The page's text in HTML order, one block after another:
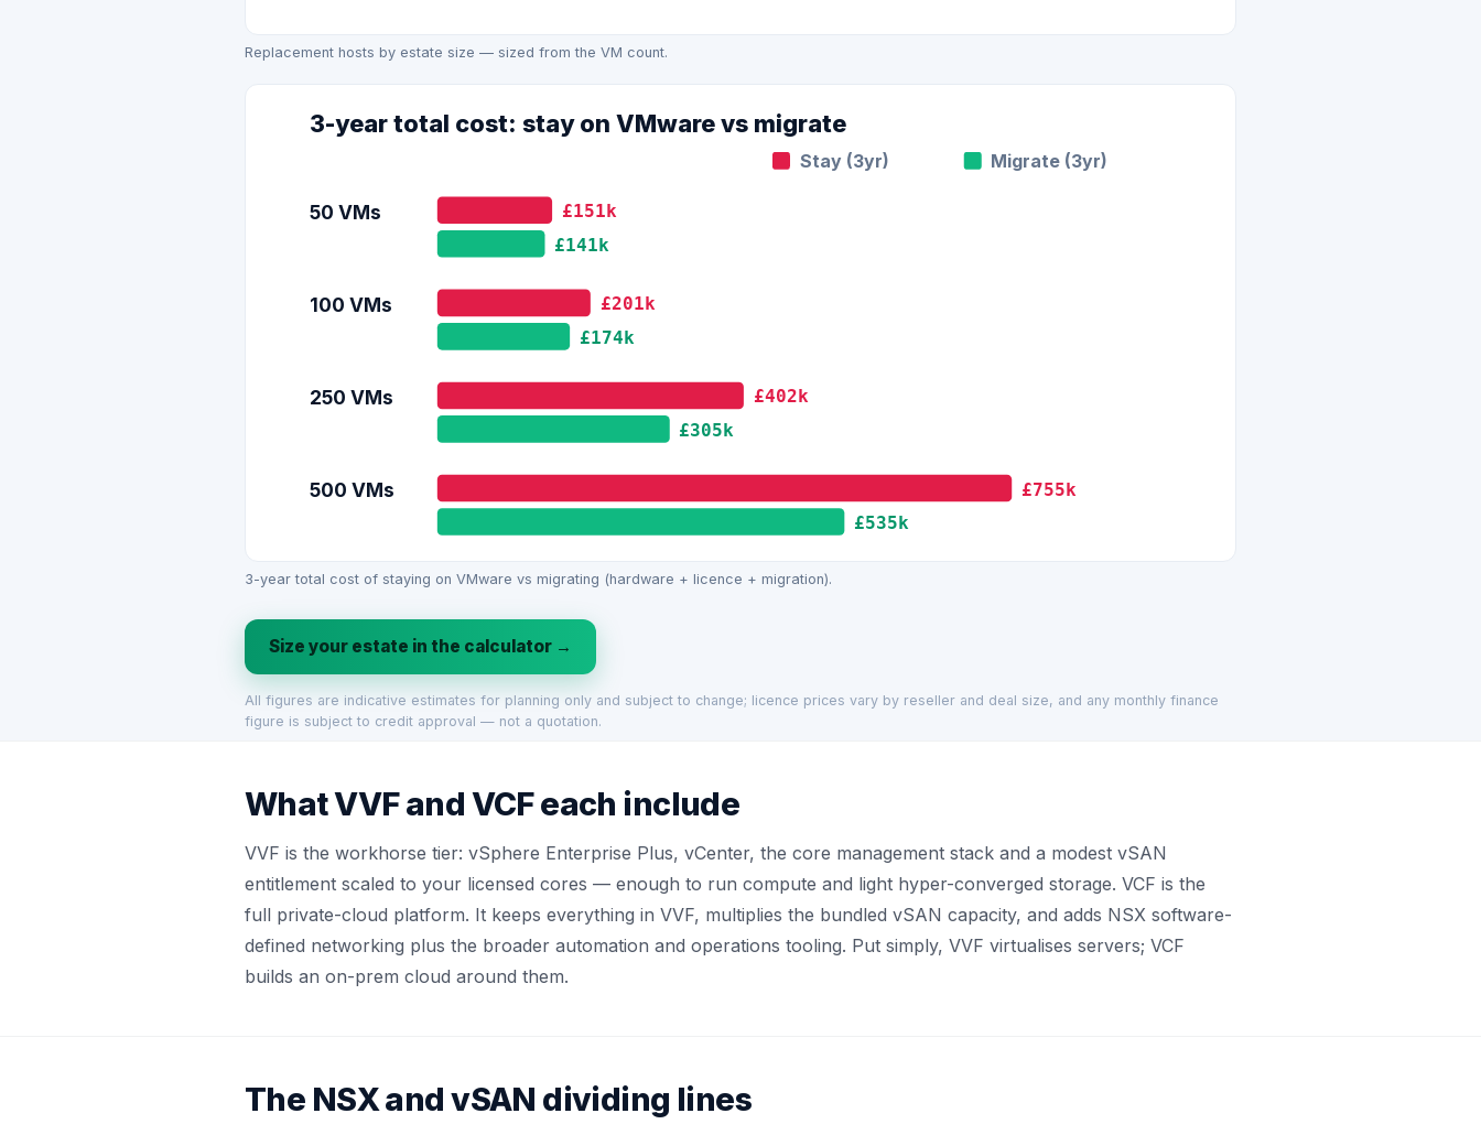
Replacement hosts by estate size — sized from the VM count.
3-year total cost: stay on VMware vs migrate
Stay (3yr) Migrate (3yr)
50 VMs
£151k
£141k
100 VMs
£201k
£174k
250 VMs £402k
£305k
500 VMs £755k
£535k
3-year total cost of staying on VMware vs migrating (hardware + licence + migration).
Size your estate in the calculator →
All figures are indicative estimates for planning only and subject to change; licence prices vary by reseller and deal size, and any monthly finance
figure is subject to credit approval — not a quotation.
What VVF and VCF each include
VVF is the workhorse tier: vSphere Enterprise Plus, vCenter, the core management stack and a modest vSAN
entitlement scaled to your licensed cores — enough to run compute and light hyper-converged storage. VCF is the
full private-cloud platform. It keeps everything in VVF, multiplies the bundled vSAN capacity, and adds NSX software-
defined networking plus the broader automation and operations tooling. Put simply, VVF virtualises servers; VCF
builds an on-prem cloud around them.
The NSX and vSAN dividing lines